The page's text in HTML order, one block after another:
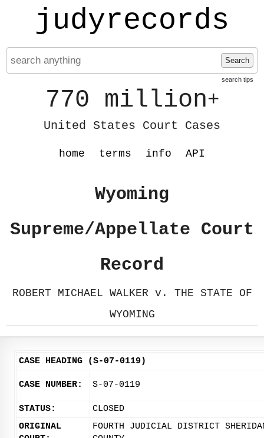
judyrecords
Search
search tips
770 million+
United States Court Cases
home terms info API
Wyoming
Supreme/Appellate Court
Record
ROBERT MICHAEL WALKER v. THE STATE OF
WYOMING
CASE HEADING (S-07-0119)
CASE NUMBER: S-07-0119
STATUS:
CLOSED
ORIGINAL
FOURTH JUDICIAL DISTRICT